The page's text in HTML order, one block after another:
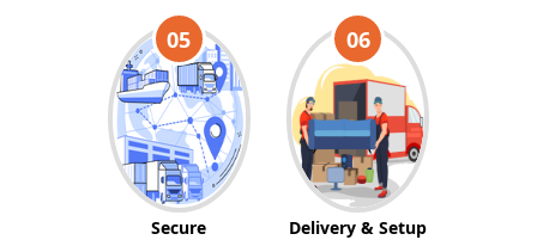
05
Secure
06
Delivery & Setup